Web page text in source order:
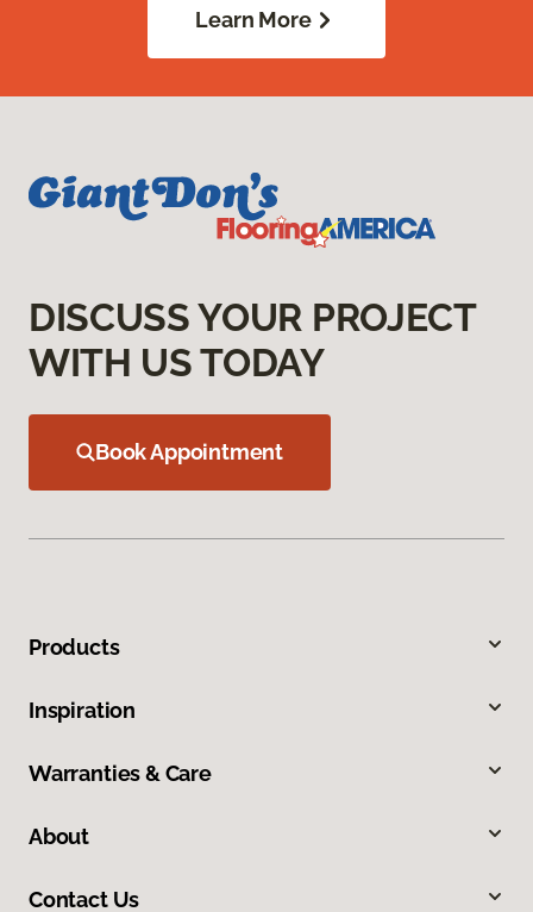
Learn More
DISCUSS YOUR PROJECT
WITH US TODAY
Book Appointment
Products
Inspiration
Warranties & Care
About
Contact Us